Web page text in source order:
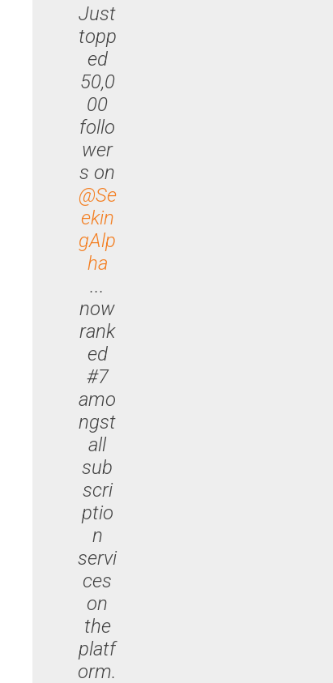
Just
topp
ed
50,0
00
follo
wer
s on
@Se
ekin
gAlp
ha
...
now
rank
ed
#7
amo
ngst
all
sub
scri
ptio
n
servi
ces
on
the
platf
orm.